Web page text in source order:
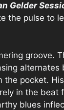
Gelder
the pulse to
groove.
pocket.
in the beat
blues